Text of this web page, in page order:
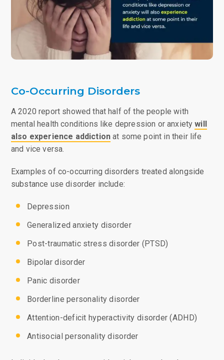
Co-Occurring Disorders
A 2020 report showed that half of the people with
mental health conditions like depression or anxietywill
also experience addiction at some point in their life
and vice versa.
Examples of co-occurring disorders treated alongside
substance use disorder include:
Depression
Generalized anxiety disorder
Post-traumatic stress disorder (PTSD)
Bipolar disorder
Panic disorder
Borderline personality disorder
Attention-deficit hyperactivity disorder (ADHD)
Antisocial personality disorder